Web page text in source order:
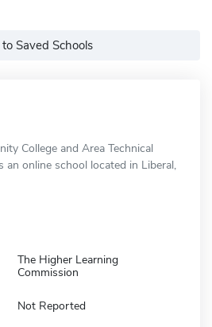
Saved Schools
College and Area Technical
an online school located in Liberal,
The Higher Learning
Commission
Not Reported